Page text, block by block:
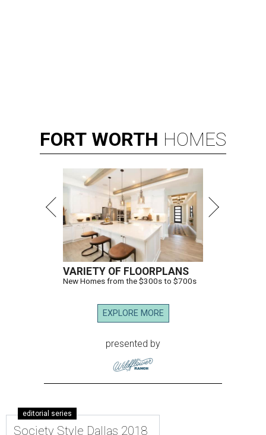
FORT WORTH HOMES
VARIETY OF FLOORPLANS
New Homes from the $300s to $700s
EXPLORE MORE
presented by
editorial series
Society Style Dallas 2018